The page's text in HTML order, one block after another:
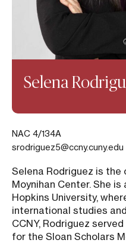
Selena
NAC 4/134A
srodriguez5@ccny.cuny.edu
Selena Rodriguez is
Moynihan Center. She
Hopkins University,
international studies
CCNY, Rodriguez
for the Sloan Scholars